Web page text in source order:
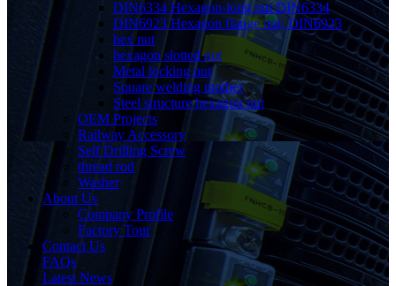
DIN6334 Hexagon-long nut DIN6334
DIN6923 Hexagon flange nut, DIN6923
hex nut
hexagon slotted nut
Metal locking nut
Square welding mother
Steel structure hexagon nut
OEM Projects
Railway Accessory
Self Drilling Screw
thread rod
Washer
About Us
Company Profile
Factory Tour
Contact Us
FAQs
Latest News